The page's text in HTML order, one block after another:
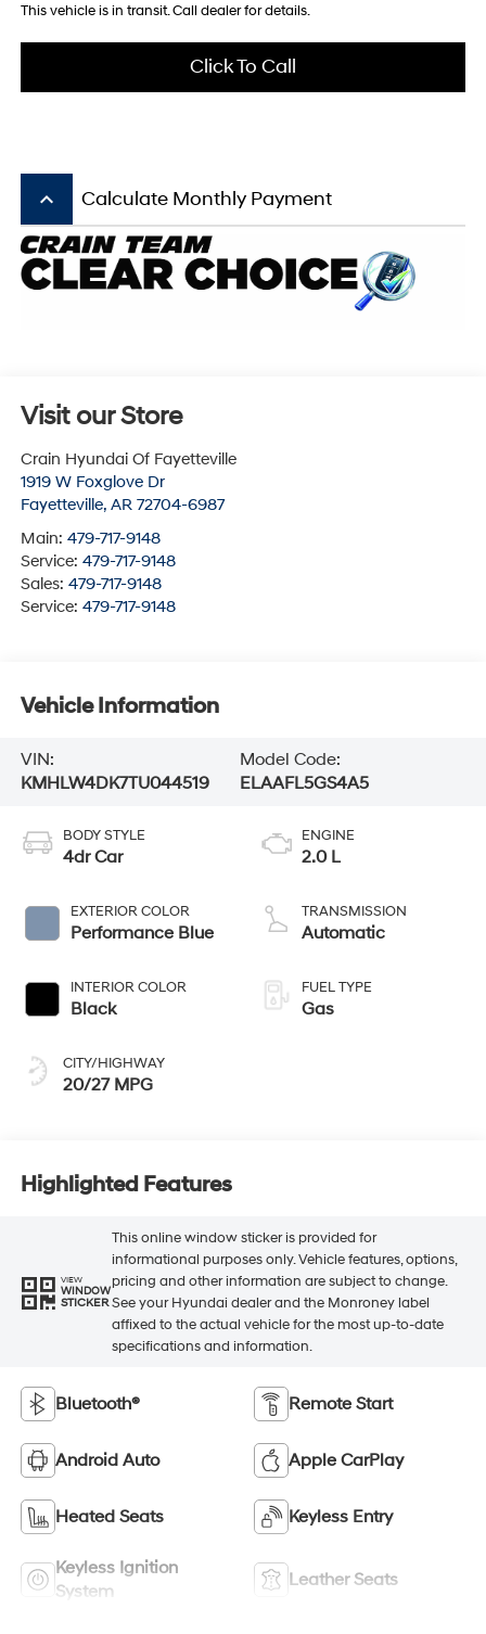
This vehicle is in transit. Call dealer for details.
Click To Call
keyboard_arrow_up Calculate Monthly Payment
Visit our Store
Crain Hyundai Of Fayetteville
1919 W Foxglove Dr
Fayetteville, AR 72704-6987
Main: 479-717-9148
Service: 479-717-9148
Sales: 479-717-9148
Service: 479-717-9148
Vehicle Information
VIN:
KMHLW4DK7TU044519
Model Code:
ELAAFL5GS4A5
BODY STYLE
4dr Car
EXTERIOR COLOR
Performance Blue
INTERIOR COLOR
Black
CITY/HIGHWAY
20/27 MPG
ENGINE
2.0 L
TRANSMISSION
Automatic
FUEL TYPE
Gas
Highlighted Features
VIEW
WINDOW
STICKER
This online window sticker is provided for
informational purposes only. Vehicle features, options,
pricing and other information are subject to change.
See your Hyundai dealer and the Monroney label
affixed to the actual vehicle for the most up-to-date
specifications and information.
Bluetooth® Remote Start
Android Auto Apple CarPlay
Heated Seats Keyless Entry
Keyless Ignition
System
Leather Seats